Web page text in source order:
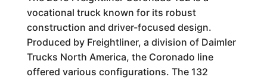
vocational truck known for its robust
construction and driver-focused design.
Produced by Freightliner, a division of Daimler
Trucks North America, the Coronado line
offered various configurations. The 132